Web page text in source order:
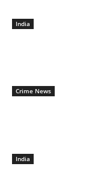
India
Crime News
India